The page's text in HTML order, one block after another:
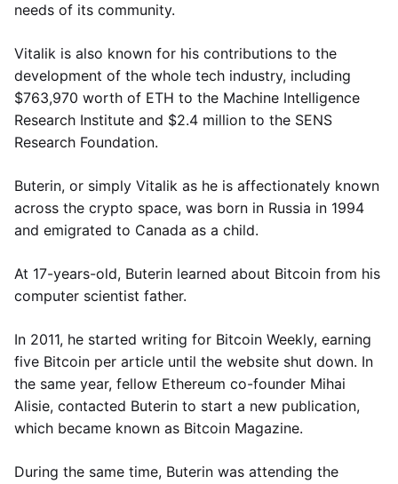
needs of its community.
Vitalik is also known for his contributions to the
development of the whole tech industry, including
$763,970 worth of ETH to the Machine Intelligence
Research Institute and $2.4 million to the SENS
Research Foundation.
Buterin, or simply Vitalik as he is affectionately known
across the crypto space, was born in Russia in 1994
and emigrated to Canada as a child.
At 17-years-old, Buterin learned about Bitcoin from his
computer scientist father.
In 2011, he started writing for Bitcoin Weekly, earning
five Bitcoin per article until the website shut down. In
the same year, fellow Ethereum co-founder Mihai
Alisie, contacted Buterin to start a new publication,
which became known as Bitcoin Magazine.
During the same time, Buterin was attending the